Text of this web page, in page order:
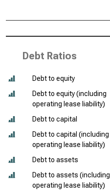
Debt Ratios
Debt to equity
Debt to equity (including
operating lease liability)
Debt to capital
Debt to capital (including
operating lease liability)
Debt to assets
Debt to assets (including
operating lease liability)